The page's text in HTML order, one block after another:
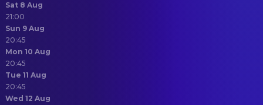
Sat 8 Aug
21:00
Sun 9 Aug
20:45
Mon 10 Aug
20:45
Tue 11 Aug
20:45
Wed 12 Aug